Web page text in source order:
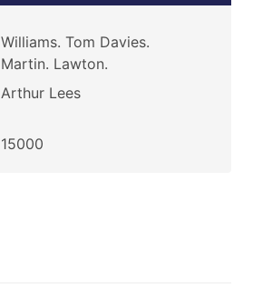
Williams. Tom Davies.
Martin. Lawton.
Arthur Lees
15000